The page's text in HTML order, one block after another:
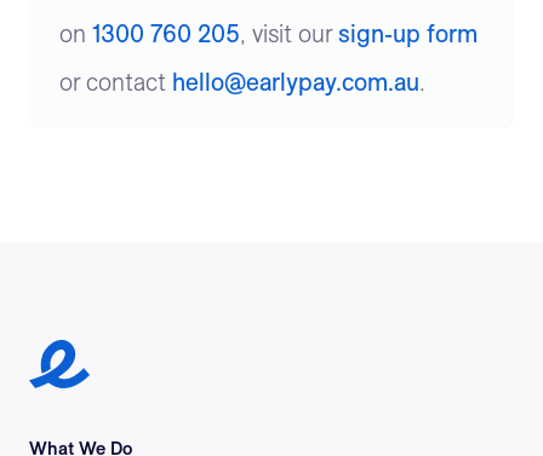
on 1300 760 205, visit our sign-up form
or contact hello@earlypay.com.au.
Earlypay Symbol Logo
What We Do